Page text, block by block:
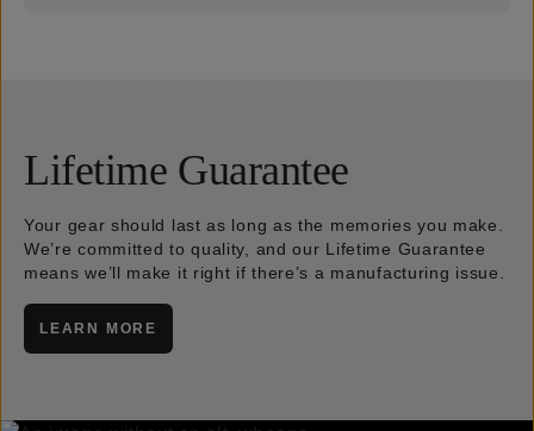
Lifetime Guarantee
Your gear should last as long as the memories you make.
We’re committed to quality, and our Lifetime Guarantee
means we’ll make it right if there’s a manufacturing issue.
LEARN MORE